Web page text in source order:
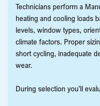
Technicians perform a
heating and cooling loads
levels, window types,
climate factors. Proper
short cycling, inadequate
wear.
During selection you’ll